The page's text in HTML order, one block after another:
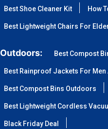
Best Shoe Cleaner Kit How
Best Lightweight Chairs For
Outdoors: Best Compost
Best Rainproof Jackets For Men
Best Compost Bins Outdoors
Best Lightweight Cordless
Black Friday Deal